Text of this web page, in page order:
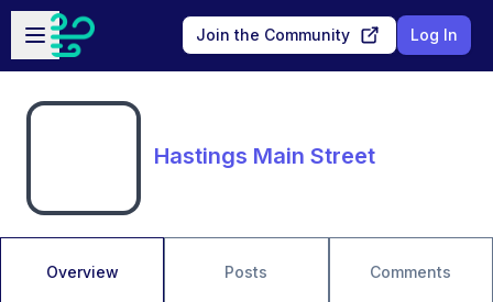
Skip to main content
Open sidebar
Join the Community Log In
Hastings Main Street
Overview Posts Comments